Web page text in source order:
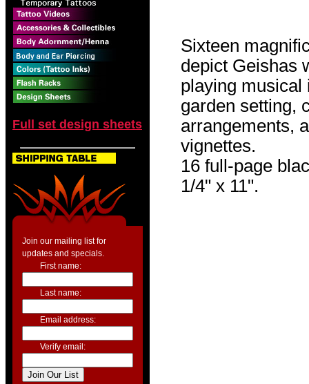
Full set design sheets
Join our mailing list for
updates and specials.
First name:
Last name:
Email address:
Verify email:
Sixteen
depict Geishas
playing musical
garden setting,
arrangements,
vignettes.
16 full-page
1/4" x 11".